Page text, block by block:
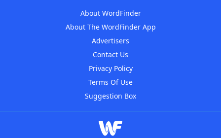
About WordFinder
About The WordFinder App
Advertisers
Contact Us
Privacy Policy
Terms Of Use
Suggestion Box